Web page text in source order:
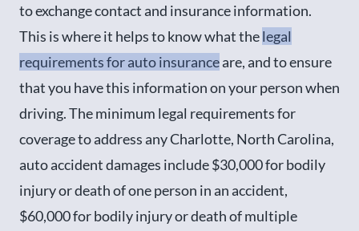
to exchange contact and insurance information.
This is where it helps to know what thelegal
requirements for auto insuranceare, and to ensure
that you have this information on your person when
driving. The minimum legal requirements for
coverage to address any Charlotte, North Carolina,
auto accident damages include $30,000 for bodily
injury or death of one person in an accident,
$60,000 for bodily injury or death of multiple